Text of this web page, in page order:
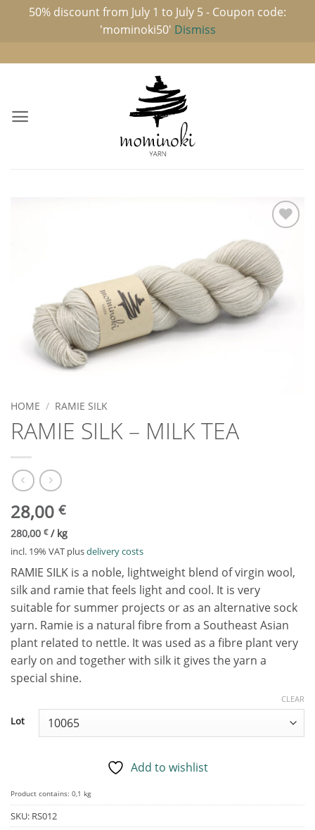
50% discount from July 1 to July 5 - Coupon code:
'mominoki50' Dismiss
to
Add to
wishlist
HOME / RAMIE SILK
RAMIE SILK – MILK TEA
28,00 €
280,00 €/ kg
incl. 19% VAT plusdelivery costs
RAMIE SILK is a noble, lightweight blend of virgin wool,
silk and ramie that feels light and cool. It is very
suitable for summer projects or as an alternative sock
yarn. Ramie is a natural fibre from a Southeast Asian
plant related to nettle. It was used as a fibre plant very
early on and together with silk it gives the yarn a
special shine.
Lot
CLEAR
Add to wishlist
Product contains: 0,1 kg
SKU: RS012